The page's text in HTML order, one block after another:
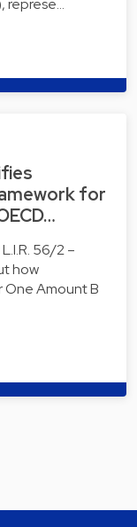
for
56/2 –
how
One Amount B